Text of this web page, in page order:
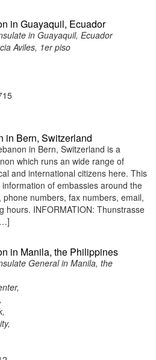
in Guayaquil, Ecuador
in Guayaquil, Ecuador
Aviles, 1er piso
in Bern, Switzerland
in Bern, Switzerland is a
which runs an wide range of
and international citizens here. This
of embassies around the
numbers, fax numbers, email,
hours. INFORMATION: Thunstrasse
in Manila, the Philippines
General in Manila, the